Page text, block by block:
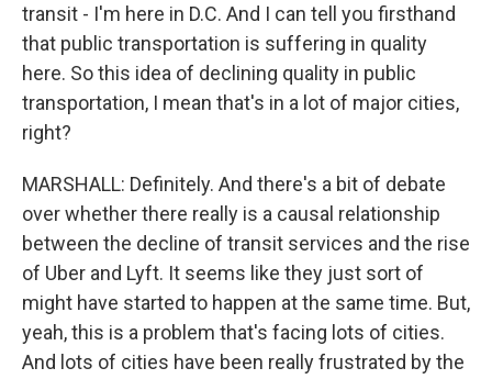
transit - I'm here in D.C. And I can tell you firsthand
that public transportation is suffering in quality
here. So this idea of declining quality in public
transportation, I mean that's in a lot of major cities,
right?
MARSHALL: Definitely. And there's a bit of debate
over whether there really is a causal relationship
between the decline of transit services and the rise
of Uber and Lyft. It seems like they just sort of
might have started to happen at the same time. But,
yeah, this is a problem that's facing lots of cities.
And lots of cities have been really frustrated by the